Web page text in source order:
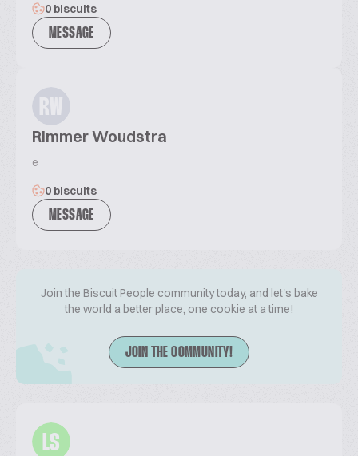
0 biscuits
MESSAGE
RW
Rimmer Woudstra
e
0 biscuits
MESSAGE
Join the Biscuit People community today, and let's bake
the world a better place, one cookie at a time!
JOIN THE COMMUNITY!
LS